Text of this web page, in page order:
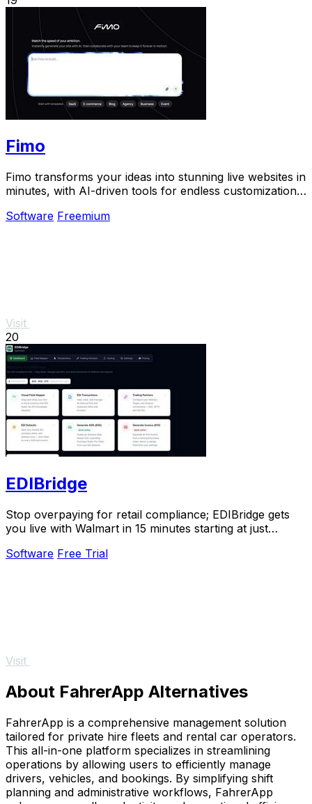
Fimo
Fimo transforms your ideas into stunning live websites in
minutes, with AI-driven tools for endless customization
Software Freemium
Visit
20
EDIBridge
Stop overpaying for retail compliance; EDIBridge gets
you live with Walmart in 15 minutes starting at just
Software Free Trial
Visit
About FahrerApp Alternatives
FahrerApp is a comprehensive management solution
tailored for private hire fleets and rental car operators.
This all-in-one platform specializes in streamlining
operations by allowing users to efficiently manage
drivers, vehicles, and bookings. By simplifying shift
planning and administrative workflows, FahrerApp